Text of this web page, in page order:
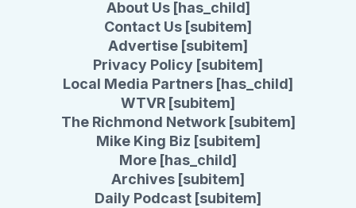
About Us [has_child]
Contact Us [subitem]
Advertise [subitem]
Privacy Policy [subitem]
Local Media Partners [has_child]
WTVR [subitem]
The Richmond Network [subitem]
Mike King Biz [subitem]
More [has_child]
Archives [subitem]
Daily Podcast [subitem]